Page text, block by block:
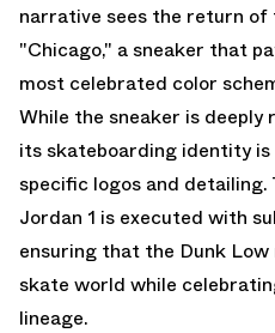
narrative sees the return of
"Chicago," a sneaker that
most celebrated color
While the sneaker is deeply
its skateboarding identity
specific logos and
Jordan 1 is executed with
ensuring that the Dunk
skate world while
lineage.